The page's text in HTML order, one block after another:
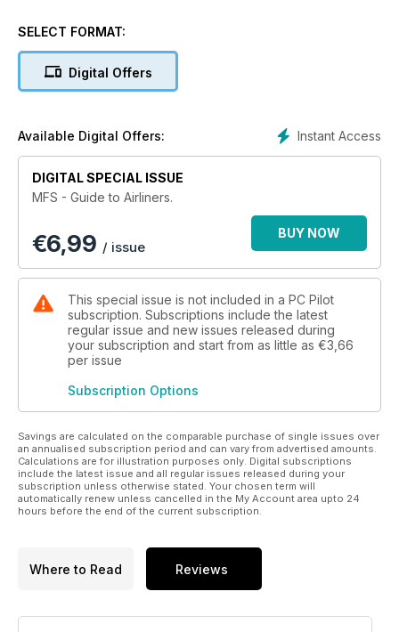
Flight Sim Magazine - this 100-page volume is jam-packed full
of informative and invaluable articles and features - for both
flight simulation!
• Modern Airliners - The finest selection of high-tech airliner
products. Including PMDG’s 747-400 and Captain Sim’s
• Classic Airliners – Flight Simulation allows us the opportunity
to fly the true legends of aviation such as Concorde and
Lockheed’s Constellation.
• Simplified Airliners – Even flight sim beginners can
experience the thrills of commercial flying.
• Concorde to New York – Could you successfully guide the
legendary supersonic airliner on a transatlantic flight? This
• Hardware guide – the essential products and add-ons to
make your airliner experience as realistic as possible.
systems is rated by our team of experts.
And much, much more!
Please note: This digital version does not include access to
Published by Key Publishing Ltd. The entire contents of this
title is © copyright 2011. All rights reserved.
SELECT FORMAT:
Digital Offers
Instant Access
Available Digital Offers:
DIGITAL SPECIAL ISSUE
MFS - Guide to Airliners.
€6,99 / issue
BUY NOW
This special issue is not included in a PC Pilot
subscription. Subscriptions include the latest
regular issue and new issues released during
your subscription and start from as little as €3,66
per issue
Subscription Options
Savings are calculated on the comparable purchase of single issues over
an annualised subscription period and can vary from advertised amounts.
Calculations are for illustration purposes only. Digital subscriptions
include the latest issue and all regular issues released during your
subscription unless otherwise stated. Your chosen term will
automatically renew unless cancelled in the My Account area upto 24
hours before the end of the current subscription.
Where to Read Reviews